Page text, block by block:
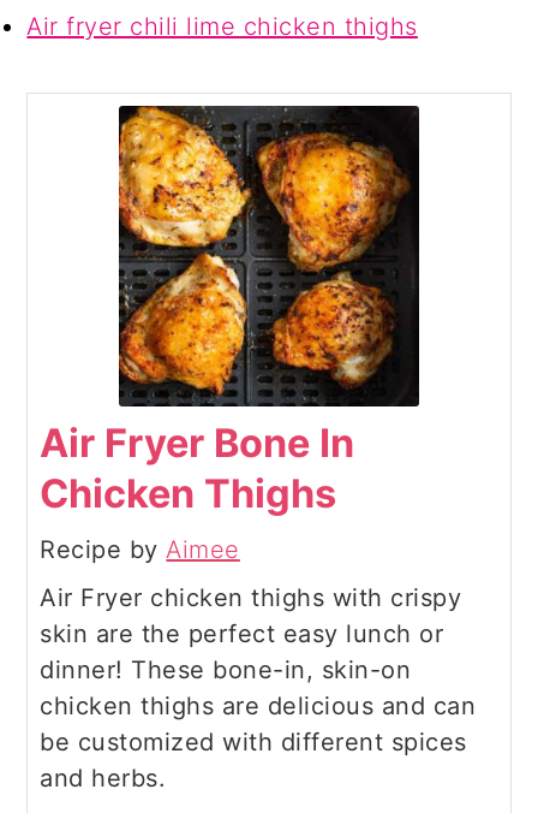
Air fryer chili lime chicken thighs
Air Fryer Bone In
Chicken Thighs
Recipe byAimee
Air Fryer chicken thighs with crispy
skin are the perfect easy lunch or
dinner! These bone-in, skin-on
chicken thighs are delicious and can
be customized with different spices
and herbs.